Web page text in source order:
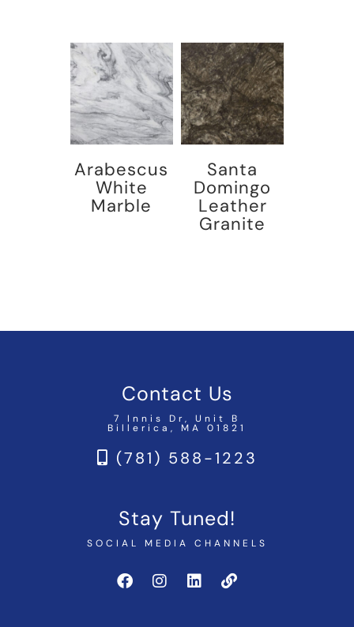
Arabescus
White
Marble
Santa
Domingo
Leather
Granite
Contact Us
7 Innis Dr, Unit B
Billerica, MA 01821
(781) 588-1223
Stay Tuned!
SOCIAL MEDIA CHANNELS